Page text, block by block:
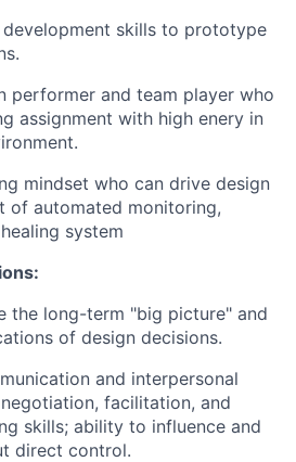
development skills to prototype
performer and team player who
assignment with high enery in
mindset who can drive design
of automated monitoring,
system
the long-term "big picture" and
of design decisions.
and interpersonal
facilitation, and
skills; ability to influence and
direct control.